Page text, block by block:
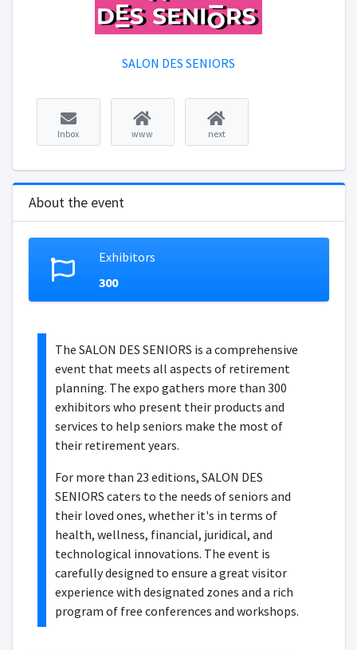
SALON DES SENIORS
Inbox www next
About the event
Exhibitors
300
The SALON DES SENIORS is a comprehensive
event that meets all aspects of retirement
planning. The expo gathers more than 300
exhibitors who present their products and
services to help seniors make the most of
their retirement years.
For more than 23 editions, SALON DES
SENIORS caters to the needs of seniors and
their loved ones, whether it's in terms of
health, wellness, financial, juridical, and
technological innovations. The event is
carefully designed to ensure a great visitor
experience with designated zones and a rich
program of free conferences and workshops.